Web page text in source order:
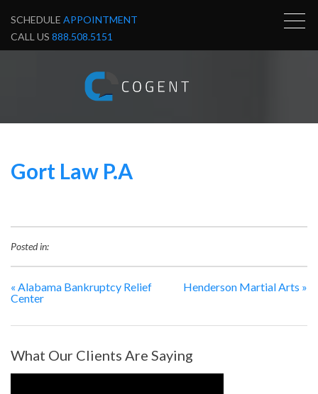
SCHEDULE APPOINTMENT
CALL US 888.508.5151
Gort Law P.A
Posted in:
« Alabama Bankruptcy Relief
Center
Henderson Martial Arts »
What Our Clients Are Saying